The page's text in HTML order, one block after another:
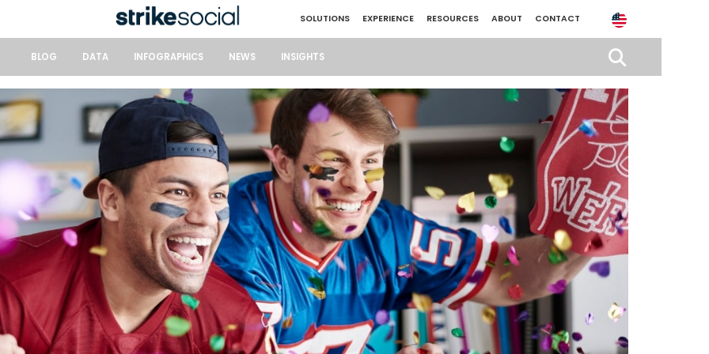
SOLUTIONS EXPERIENCE RESOURCES ABOUT CONTACT
BLOG DATA INFOGRAPHICS NEWS INSIGHTS